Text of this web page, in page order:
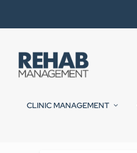
CLINIC MANAGEMENT